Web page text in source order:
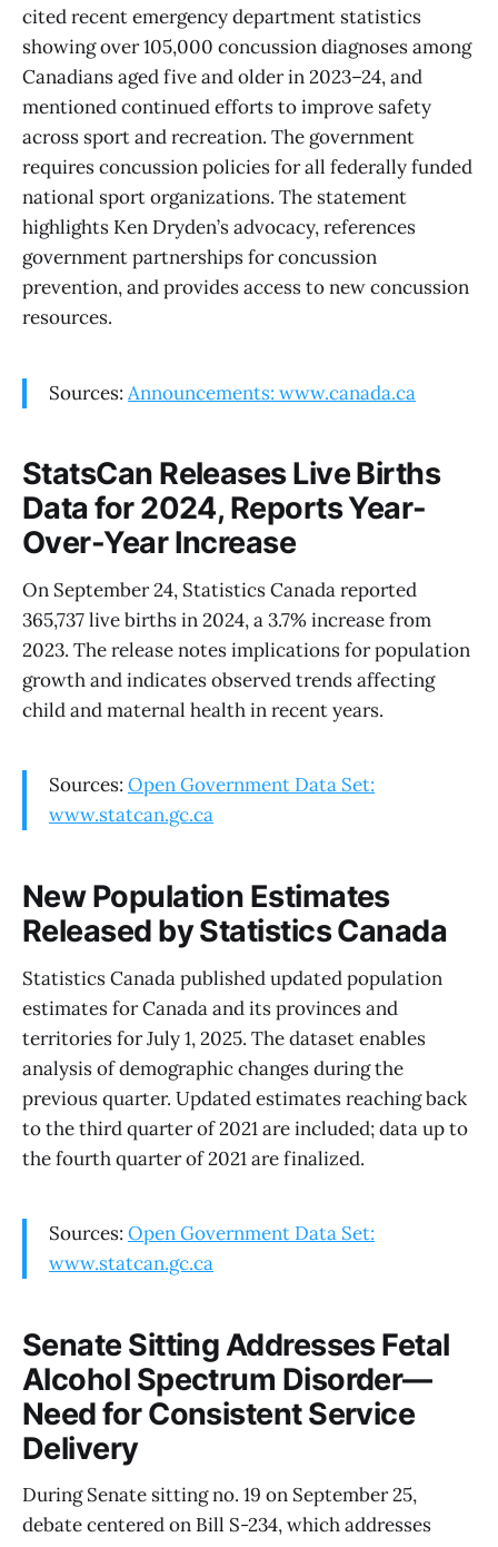
cited recent emergency department statistics
showing over 105,000 concussion diagnoses among
Canadians aged five and older in 2023–24, and
mentioned continued efforts to improve safety
across sport and recreation. The government
requires concussion policies for all federally funded
national sport organizations. The statement
highlights Ken Dryden’s advocacy, references
government partnerships for concussion
prevention, and provides access to new concussion
resources.
Sources: Announcements: www.canada.ca
StatsCan Releases Live Births
Data for 2024, Reports Year-
Over-Year Increase
On September 24, Statistics Canada reported
365,737 live births in 2024, a 3.7% increase from
2023. The release notes implications for population
growth and indicates observed trends affecting
child and maternal health in recent years.
Sources: Open Government Data Set:
www.statcan.gc.ca
New Population Estimates
Released by Statistics Canada
Statistics Canada published updated population
estimates for Canada and its provinces and
territories for July 1, 2025. The dataset enables
analysis of demographic changes during the
previous quarter. Updated estimates reaching back
to the third quarter of 2021 are included; data up to
the fourth quarter of 2021 are finalized.
Sources: Open Government Data Set:
www.statcan.gc.ca
Senate Sitting Addresses Fetal
Alcohol Spectrum Disorder—
Need for Consistent Service
Delivery
During Senate sitting no. 19 on September 25,
debate centered on Bill S-234, which addresses